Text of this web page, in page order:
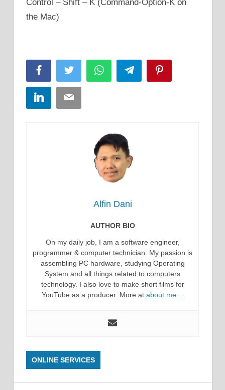
Control – Shift – K (Command-Option-K on
the Mac)
FacebookTwitter WhatsAppTelegram
LinkedInEmail
Alfin Dani
AUTHOR BIO
On my daily job, I am a software engineer,
programmer & computer technician. My passion is
assembling PC hardware, studying Operating
System and all things related to computers
technology. I also love to make short films for
YouTube as a producer. More at about me…
ONLINE SERVICES